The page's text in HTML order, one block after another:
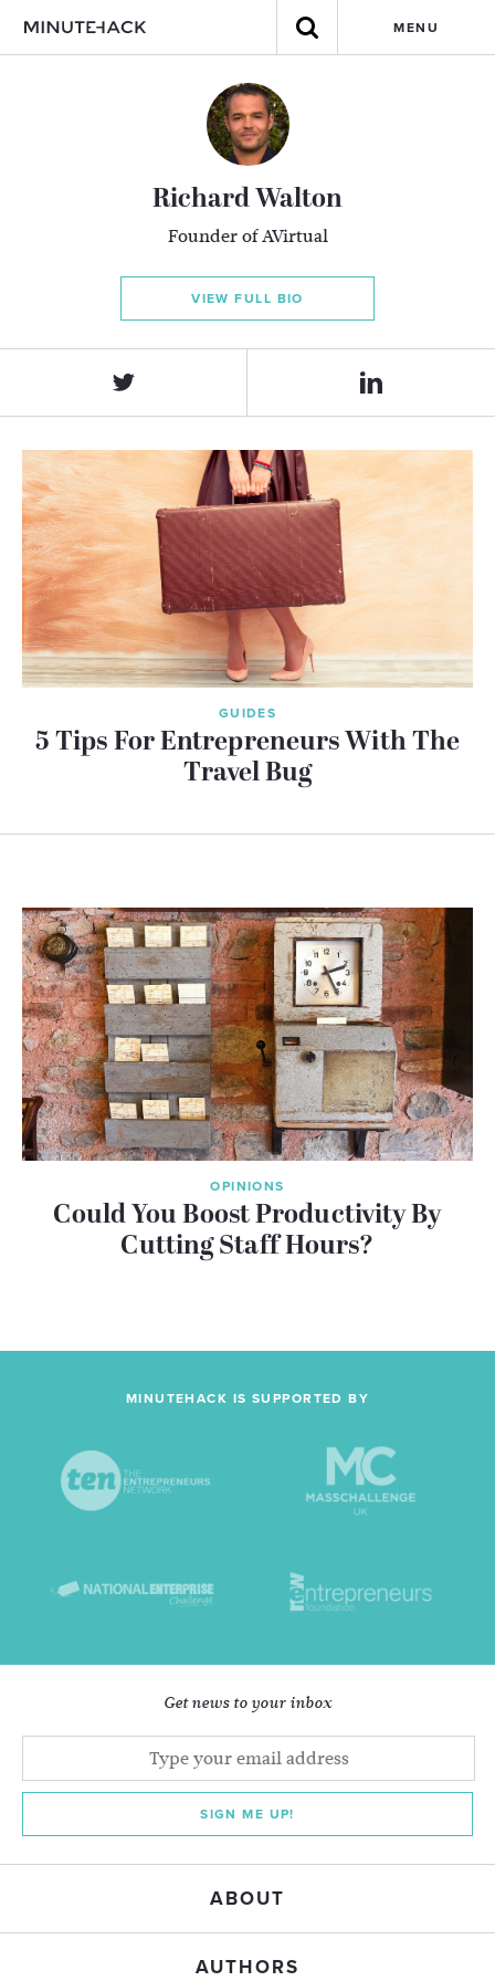
MENU
Richard Walton
Founder of AVirtual
VIEW FULL BIO
GUIDES
5 Tips For Entrepreneurs With The
Travel Bug
OPINIONS
Could You Boost Productivity By
Cutting Staff Hours?
MINUTEHACK IS SUPPORTED BY
Get news to your inbox
SIGN ME UP!
ABOUT
AUTHORS